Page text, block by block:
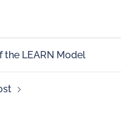
the LEARN Model